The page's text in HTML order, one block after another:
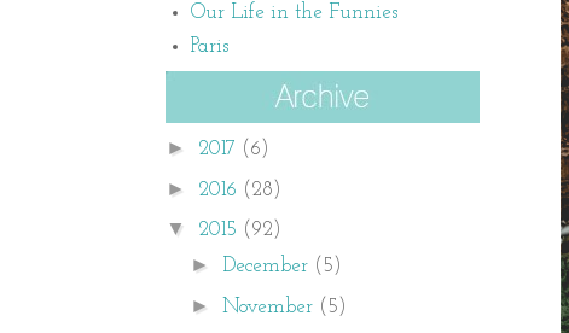
Our Life in the Funnies
Paris
► 2017 (6)
► 2016 (28)
▼ 2015 (92)
► December (5)
►November (5)